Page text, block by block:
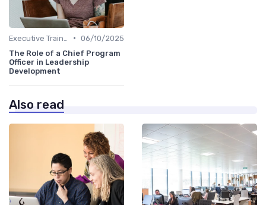
• 06/10/2025
The Role of a Chief Program
Officer in Leadership
Development
Also read